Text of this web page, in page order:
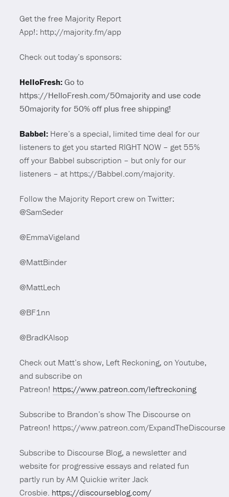
Get the free Majority Report
App!: http://majority.fm/app
Check out today’s sponsors:
HelloFresh:Go to
https://HelloFresh.com/50majority and use code
50majority for 50% off plus free shipping!
Babbel: Here’s a special, limited time deal for our
listeners to get you started RIGHT NOW – get 55%
off your Babbel subscription – but only for our
listeners – at https://Babbel.com/majority.
Follow the Majority Report crew on Twitter:
@SamSeder
@EmmaVigeland
@MattBinder
@MattLech
@BF1nn
@BradKAlsop
Check out Matt’s show, Left Reckoning, on Youtube,
and subscribe on
Patreon! https://www.patreon.com/leftreckoning
Subscribe to Brandon’s show The Discourse on
Patreon! https://www.patreon.com/ExpandTheDiscourse
Subscribe to Discourse Blog, a newsletter and
website for progressive essays and related fun
partly run by AM Quickie writer Jack
Crosbie. https://discourseblog.com/